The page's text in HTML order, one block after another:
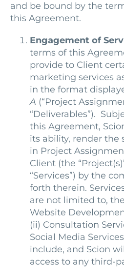
and be bound by the
this Agreement.
Engagement of
terms of this
provide to Client
marketing services
in the format
A (“Project
“Deliverables”).
this Agreement,
its ability, render the
in Project
Client (the
“Services”) by the
forth therein.
are not limited to,
Website
(ii) Consultation
Social Media
include, and Scion
access to any third-